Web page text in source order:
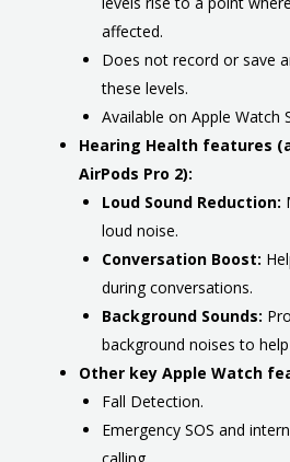
affected.
Does not record or save
these levels.
Available on Apple Watch
Hearing Health features
AirPods Pro 2):
Loud Sound Reduction:
loud noise.
Conversation Boost:
during conversations.
Background Sounds:
background noises to
Other key Apple Watch
Fall Detection.
Emergency SOS and
calling.